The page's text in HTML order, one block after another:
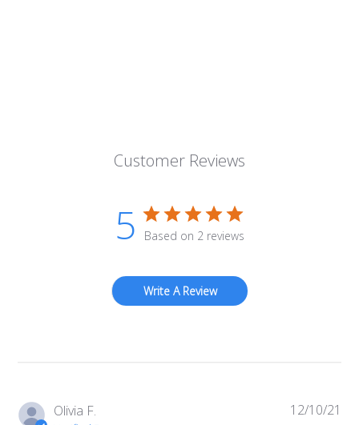
Customer Reviews
5 Based on 2 reviews
Write A Review
Olivia F. 12/10/21